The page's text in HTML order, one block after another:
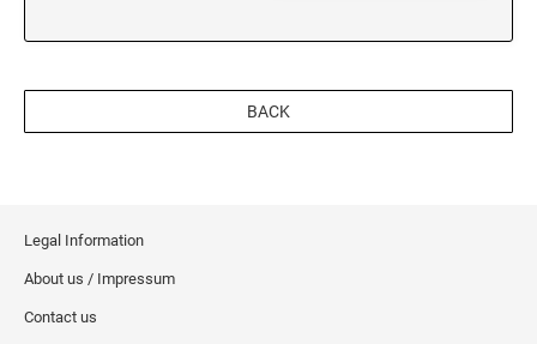
SOUTH CAROLINA
SOUTH DAKOTA
BACK
Legal Information
About us / Impressum
Contact us